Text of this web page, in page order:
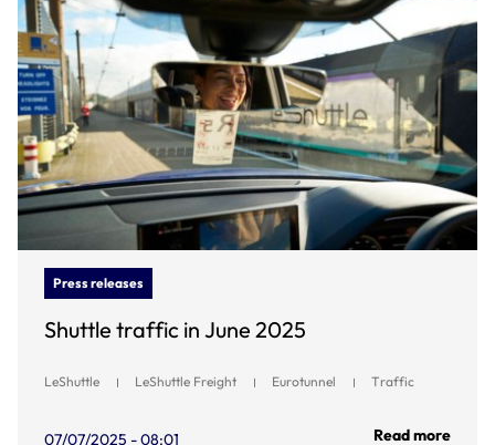
Press releases
Shuttle traffic in June 2025
LeShuttle LeShuttle Freight Eurotunnel Traffic
07/07/2025 - 08:01 Read more